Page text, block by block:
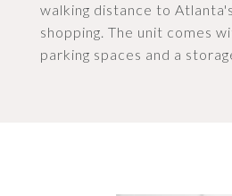
walking distance to
shopping. The unit comes
parking spaces and a